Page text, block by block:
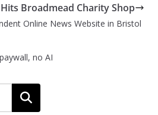
Hits Broadmead Charity Shop
Online News Website in Bristol
no AI
Search